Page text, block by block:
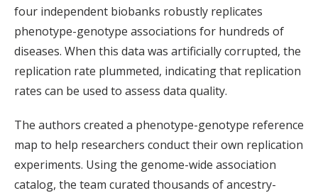
four independent biobanks robustly replicates
phenotype-genotype associations for hundreds of
diseases. When this data was artificially corrupted, the
replication rate plummeted, indicating that replication
rates can be used to assess data quality.
The authors created a phenotype-genotype reference
map to help researchers conduct their own replication
experiments. Using the genome-wide association
catalog, the team curated thousands of ancestry-